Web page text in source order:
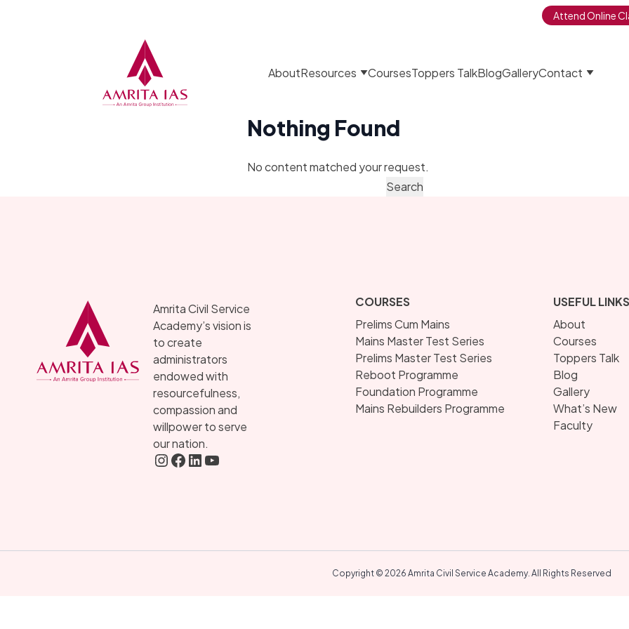
Attend Online
AboutResources CoursesToppers TalkBlogGalleryContact
Nothing Found
No content matched your request.
Amrita Civil Service
Academy’s vision is
to create
administrators
endowed with
resourcefulness,
compassion and
willpower to serve
our nation.
Instagram
FaceBook
LInkedIN
YouTube
COURSES
Prelims Cum Mains
Mains Master Test Series
Prelims Master Test Series
Reboot Programme
Foundation Programme
Mains Rebuilders Programme
USEFUL LINKS
About
Courses
Toppers Talk
Blog
Gallery
What’s New
Faculty
Copyright © 2026 Amrita Civil Service Academy. All Rights Reserved